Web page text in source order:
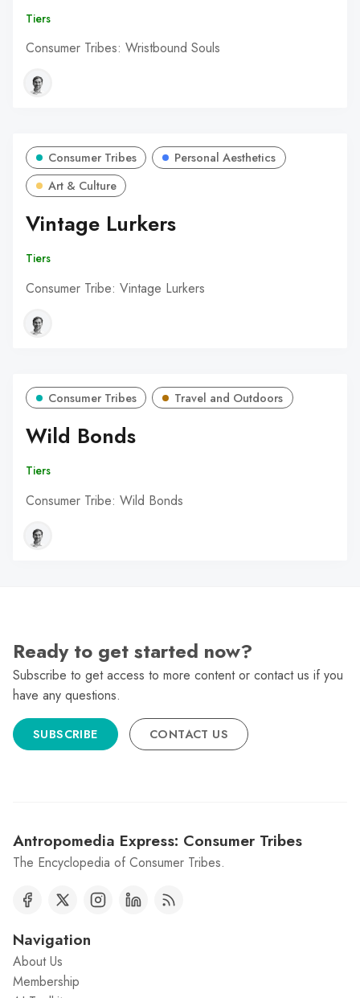
Tiers
Consumer Tribes: Wristbound Souls
Consumer Tribes
Personal Aesthetics
Art & Culture
Vintage Lurkers
Tiers
Consumer Tribe: Vintage Lurkers
Consumer Tribes Travel and Outdoors
Wild Bonds
Tiers
Consumer Tribe: Wild Bonds
Ready to get started now?
Subscribe to get access to more content or contact us if you
have any questions.
SUBSCRIBE CONTACT US
Antropomedia Express: Consumer Tribes
The Encyclopedia of Consumer Tribes.
Navigation
About Us
Membership